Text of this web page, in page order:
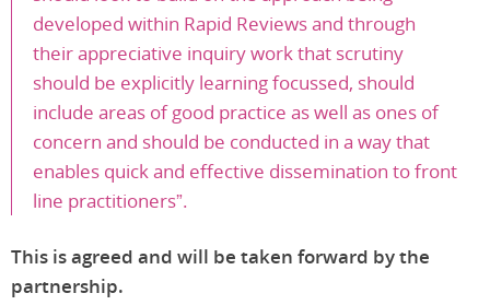
developed within Rapid Reviews and through
their appreciative inquiry work that scrutiny
should be explicitly learning focussed, should
include areas of good practice as well as ones of
concern and should be conducted in a way that
enables quick and effective dissemination to front
line practitioners”.
This is agreed and will be taken forward by the
partnership.